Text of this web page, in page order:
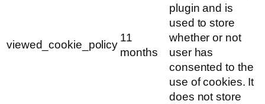
viewed_cookie_policy
11
months
plugin and is
used to store
whether or not
user has
consented to the
use of cookies. It
does not store